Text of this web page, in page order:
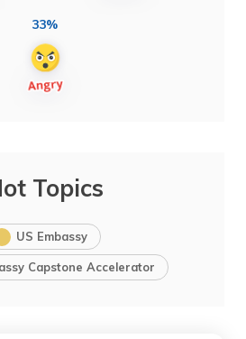
33%
Topics
US Embassy
Capstone Accelerator